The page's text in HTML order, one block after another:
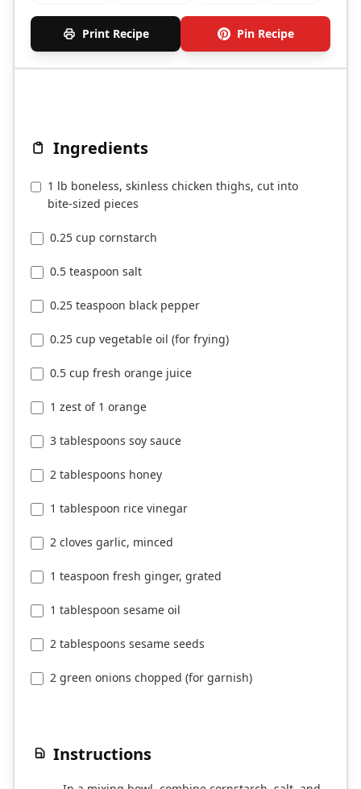
Print Recipe Pin Recipe
Ingredients
1 lb boneless, skinless chicken thighs, cut into
bite-sized pieces
0.25 cup cornstarch
0.5 teaspoon salt
0.25 teaspoon black pepper
0.25 cup vegetable oil (for frying)
0.5 cup fresh orange juice
1 zest of 1 orange
3 tablespoons soy sauce
2 tablespoons honey
1 tablespoon rice vinegar
2 cloves garlic, minced
1 teaspoon fresh ginger, grated
1 tablespoon sesame oil
2 tablespoons sesame seeds
2 green onions chopped (for garnish)
Instructions